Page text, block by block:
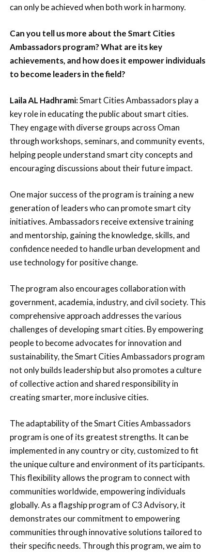
can only be achieved when both work in harmony.
Can you tell us more about the Smart Cities
Ambassadors program? What are its key
achievements, and how does it empower individuals
to become leaders in the field?
Laila AL Hadhrami:Smart Cities Ambassadors play a
key role in educating the public about smart cities.
They engage with diverse groups across Oman
through workshops, seminars, and community events,
helping people understand smart city concepts and
encouraging discussions about their future impact.
One major success of the program is training a new
generation of leaders who can promote smart city
initiatives. Ambassadors receive extensive training
and mentorship, gaining the knowledge, skills, and
confidence needed to handle urban development and
use technology for positive change.
The program also encourages collaboration with
government, academia, industry, and civil society. This
comprehensive approach addresses the various
challenges of developing smart cities. By empowering
people to become advocates for innovation and
sustainability, the Smart Cities Ambassadors program
not only builds leadership but also promotes a culture
of collective action and shared responsibility in
creating smarter, more inclusive cities.
The adaptability of the Smart Cities Ambassadors
program is one of its greatest strengths. It can be
implemented in any country or city, customized to fit
the unique culture and environment of its participants.
This flexibility allows the program to connect with
communities worldwide, empowering individuals
globally. As a flagship program of C3 Advisory, it
demonstrates our commitment to empowering
communities through innovative solutions tailored to
their specific needs. Through this program, we aim to